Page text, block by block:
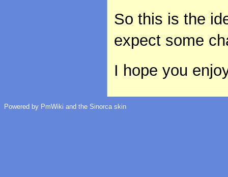
So this is the
expect some
I hope you
Powered by PmWiki and the Sinorca skin